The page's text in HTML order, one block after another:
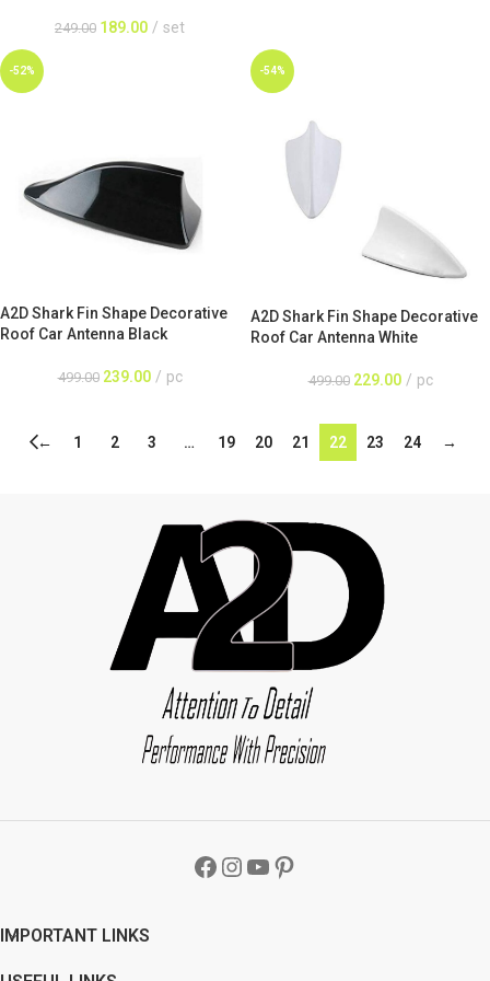
249.00 189.00 set
-52%
A2D Shark Fin Shape Decorative
Roof Car Antenna Black
499.00 239.00 pc
-54%
A2D Shark Fin Shape Decorative
Roof Car Antenna White
499.00 229.00 pc
← 1 2 3 … 19 20 21 22 23 24 →
IMPORTANT LINKS